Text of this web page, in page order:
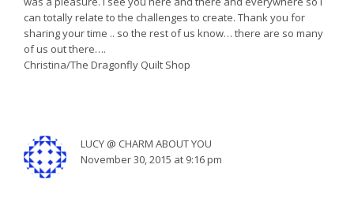
can totally relate to the challenges to create. Thank you for
sharing your time .. so the rest of us know… there are so many
of us out there….
Christina/The Dragonfly Quilt Shop
LUCY @ CHARM ABOUT YOU
November 30, 2015 at 9:16 pm